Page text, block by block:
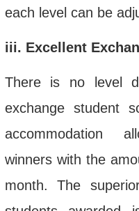
each level can be
iii. Excellent
There is no level
exchange student
accommodation
winners with the
month.The